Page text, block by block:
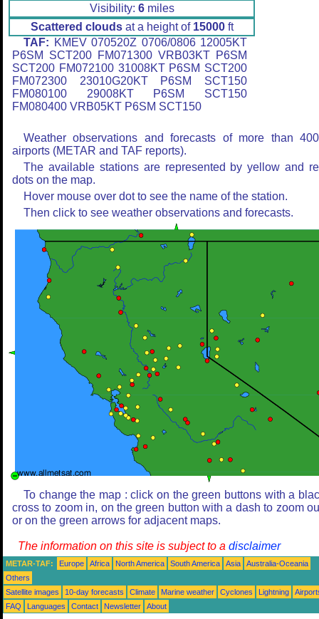
Visibility: 6miles
Scattered cloudsat a height of 15000ft
TAF: KMEV 070520Z 0706/0806 12005KT
P6SM SCT200 FM071300 VRB03KT P6SM
SCT200 FM072100 31008KT P6SM SCT200
FM072300 23010G20KT P6SM SCT150
FM080100 29008KT P6SM SCT150
FM080400 VRB05KT P6SM SCT150
Weather observations and forecasts of more than
airports (METAR and TAF reports).
The available stations are represented by yellow and
dots on the map.
Hover mouse over dot to see the name of the station.
Then click to see weather observations and forecasts.
To change the map : click on the green buttons with a
cross to zoom in, on the green button with a dash to zoom
or on the green arrows for adjacent maps.
The information on this site is subject to a disclaimer
METAR-TAF: Europe Africa North America South America Asia
Australia-Oceania
Others
Satellite images
10-day forecasts Climate Marine weather Cyclones Lightning
FAQ
Languages Contact Newsletter About